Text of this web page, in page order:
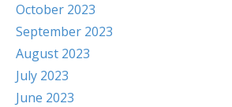
October 2023
September 2023
August 2023
July 2023
June 2023